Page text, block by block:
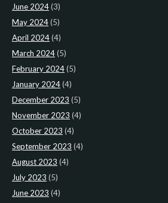
June 2024(3)
May 2024(5)
April 2024(4)
March 2024(5)
February 2024(5)
January 2024(4)
December 2023 (5)
November 2023 (4)
October 2023 (4)
September 2023 (4)
August 2023 (4)
July 2023 (5)
June 2023 (4)